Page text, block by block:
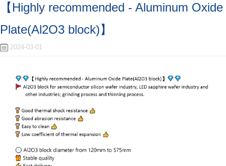
【Highly recommended - Aluminum Oxide
Plate(Al2O3 block)】
2024-03-01